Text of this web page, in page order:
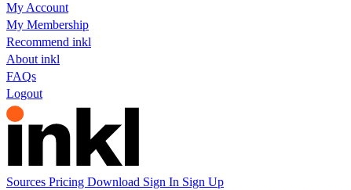
My Account
My Membership
Recommend inkl
About inkl
FAQs
Logout
Sources Pricing Download Sign In Sign Up